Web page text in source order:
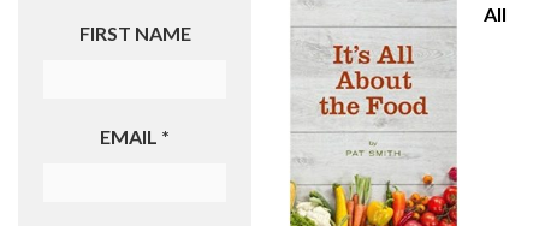
FIRST NAME
EMAIL *
All